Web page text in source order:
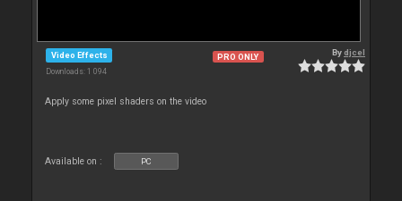
Video Effects
Downloads: 1 094
PRO ONLY Bydjcel
Apply some pixel shaders on the video
Available on : PC